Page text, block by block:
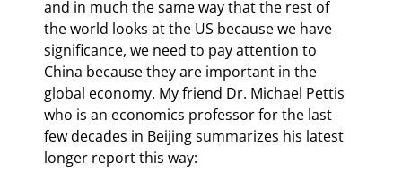
and in much the same way that the rest of
the world looks at the US because we have
significance, we need to pay attention to
China because they are important in the
global economy. My friend Dr. Michael Pettis
who is an economics professor for the last
few decades in Beijing summarizes his latest
longer report this way: